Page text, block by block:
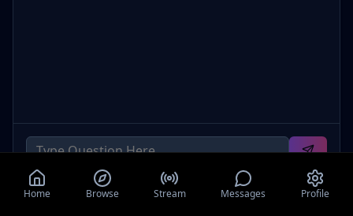
Home Browse Stream Messages Profile